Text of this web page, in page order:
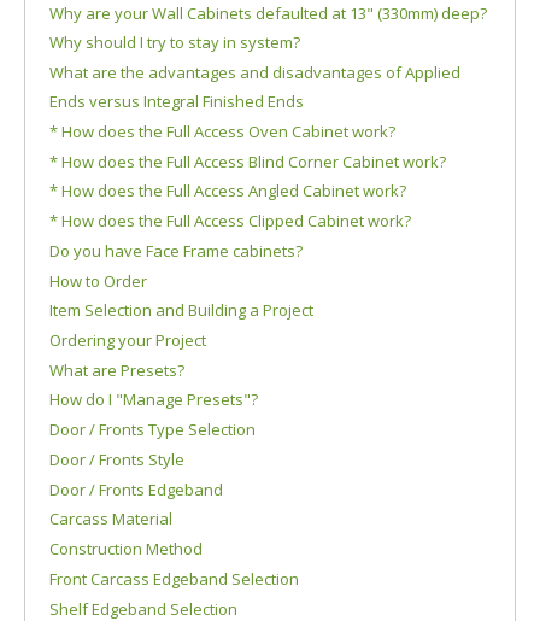
Why are your Wall Cabinets defaulted at 13" (330mm) deep?
Why should I try to stay in system?
What are the advantages and disadvantages of Applied
Ends versus Integral Finished Ends
* How does the Full Access Oven Cabinet work?
* How does the Full Access Blind Corner Cabinet work?
* How does the Full Access Angled Cabinet work?
* How does the Full Access Clipped Cabinet work?
Do you have Face Frame cabinets?
How to Order
Item Selection and Building a Project
Ordering your Project
What are Presets?
How do I "Manage Presets"?
Door / Fronts Type Selection
Door / Fronts Style
Door / Fronts Edgeband
Carcass Material
Construction Method
Front Carcass Edgeband Selection
Shelf Edgeband Selection